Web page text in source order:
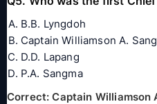
B.B. Lyngdoh
Captain Williamson A.
D.D. Lapang
P.A. Sangma
Correct: Captain Williamson